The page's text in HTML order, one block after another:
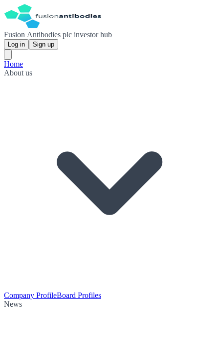
Fusion Antibodies plc investor hub
Log in Sign up
Home
About us
Company ProfileBoard Profiles
News